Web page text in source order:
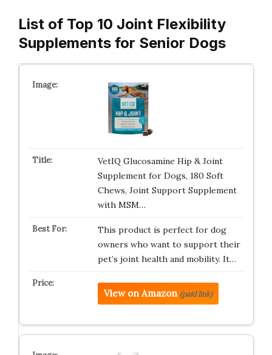
List of Top 10 Joint Flexibility
Supplements for Senior Dogs
VetIQ Glucosamine Hip & Joint
Supplement for Dogs, 180 Soft
Chews, Joint Support Supplement
with MSM…
This product is perfect for dog
owners who want to support their
pet’s joint health and mobility. It…
View on Amazon (paid link)